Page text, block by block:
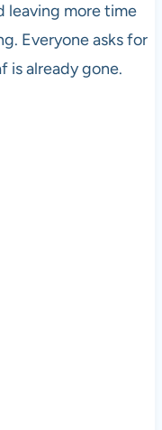
leaving more time
Everyone asks for
is already gone.